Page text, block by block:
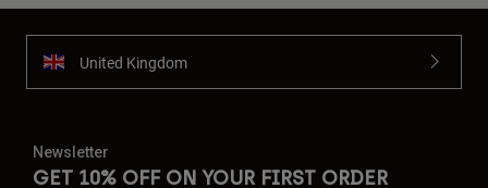
United Kingdom
Newsletter
GET 10% OFF ON YOUR FIRST ORDER